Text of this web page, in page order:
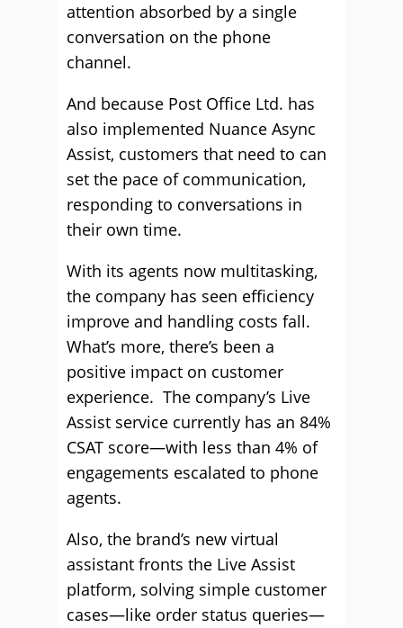
attention absorbed by a single
conversation on the phone
channel.
And because Post Office Ltd. has
also implemented Nuance Async
Assist, customers that need to can
set the pace of communication,
responding to conversations in
their own time.
With its agents now multitasking,
the company has seen efficiency
improve and handling costs fall.
What’s more, there’s been a
positive impact on customer
experience. The company’s Live
Assist service currently has an 84%
CSAT score—with less than 4% of
engagements escalated to phone
agents.
Also, the brand’s new virtual
assistant fronts the Live Assist
platform, solving simple customer
cases—like order status queries—